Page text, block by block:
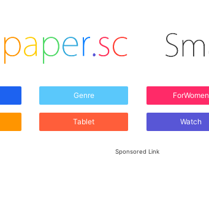
Genre ForWomen
Tablet Watch
Sponsored Link